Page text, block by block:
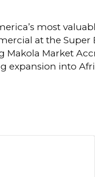
most
at the
Market
expansion into